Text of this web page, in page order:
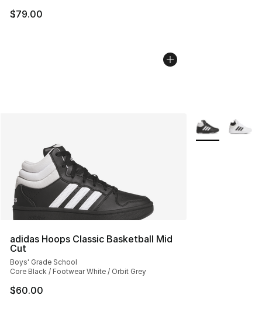
$79.00
adidas Hoops Classic Basketball Mid
Cut
Boys' Grade School
Core Black / Footwear White / Orbit Grey
$60.00
More Colors